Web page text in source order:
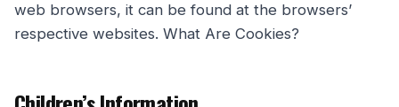
web browsers, it can be found at the browsers’
respective websites. What Are Cookies?